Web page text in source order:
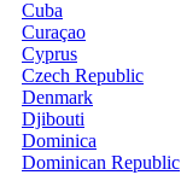
Cuba
Curaçao
Cyprus
Czech Republic
Denmark
Djibouti
Dominica
Dominican Republic